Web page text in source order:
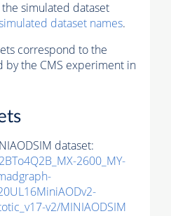
simulated dataset
dataset names.
correspond to the
by the CMS experiment in
dataset:
2600_MY-
v2/MINIAODSIM